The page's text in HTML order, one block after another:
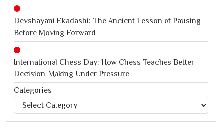
Devshayani Ekadashi: The Ancient Lesson of Pausing
Before Moving Forward
International Chess Day: How Chess Teaches Better
Decision-Making Under Pressure
Jagannath Rath Yatra: A Timeless Festival of Faith, Unity,
and Spiritual Awakening
Categories
Categories